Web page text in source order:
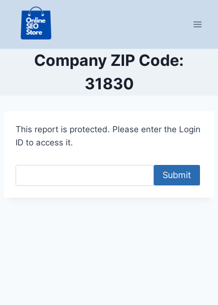
content
Company ZIP Code:
31830
This report is protected. Please enter the Login
ID to access it.
Submit